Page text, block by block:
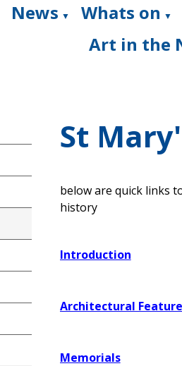
News ▼ Whats on ▼
Art in the
St
below are quick links
history
Introduction
Architectural
Memorials